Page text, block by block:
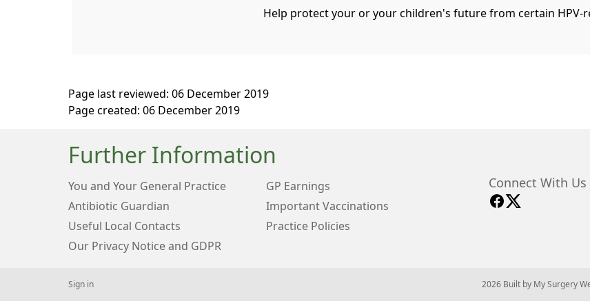
Help protect your or your children's future from certain HPV-
Page last reviewed: 06 December 2019
Page created: 06 December 2019
Further Information
You and Your General Practice
GP Earnings
Antibiotic Guardian
Important Vaccinations
Useful Local Contacts
Practice Policies
Our Privacy Notice and GDPR
Connect With Us
Sign in © 2026 Built by My Surgery